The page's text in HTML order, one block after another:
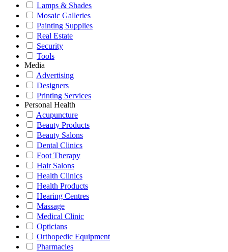
Lamps & Shades
Mosaic Galleries
Painting Supplies
Real Estate
Security
Tools
Media
Advertising
Designers
Printing Services
Personal Health
Acupuncture
Beauty Products
Beauty Salons
Dental Clinics
Foot Therapy
Hair Salons
Health Clinics
Health Products
Hearing Centres
Massage
Medical Clinic
Opticians
Orthopedic Equipment
Pharmacies